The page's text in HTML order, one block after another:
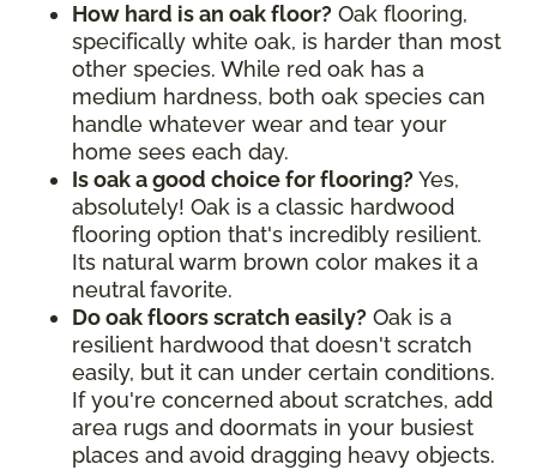
How hard is an oak floor? Oak flooring,
specifically white oak, is harder than most
other species. While red oak has a
medium hardness, both oak species can
handle whatever wear and tear your
home sees each day.
Is oak a good choice for flooring? Yes,
absolutely! Oak is a classic hardwood
flooring option that's incredibly resilient.
Its natural warm brown color makes it a
neutral favorite.
Do oak floors scratch easily? Oak is a
resilient hardwood that doesn't scratch
easily, but it can under certain conditions.
If you're concerned about scratches, add
area rugs and doormats in your busiest
places and avoid dragging heavy objects.